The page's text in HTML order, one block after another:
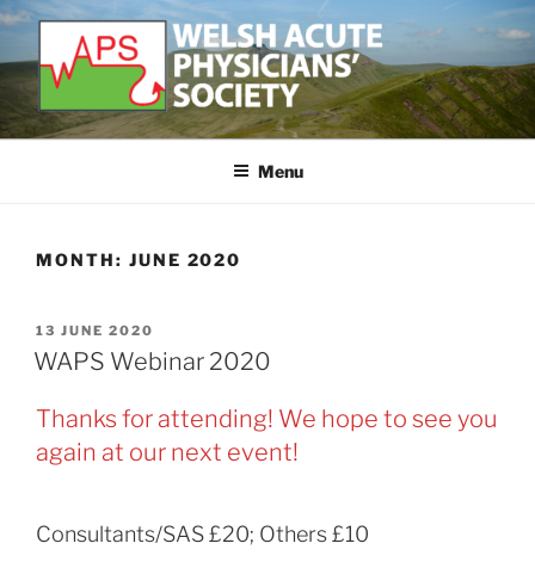
Skip
content
WELSH ACUTE PHYSICIAN'S
Developing and supporting Acute Medicine in Wales
Menu
MONTH: JUNE 2020
POSTED
ON
13 JUNE 2020
WAPS Webinar 2020
Thanks for attending! We hope to see you
again at our next event!
Consultants/SAS £20; Others £10